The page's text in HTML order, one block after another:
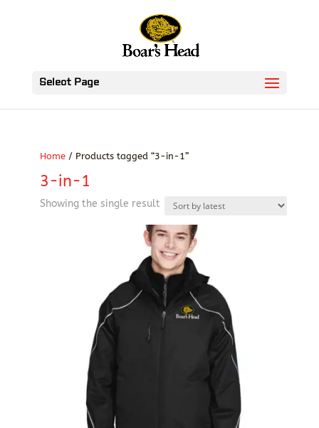
Select Page
Home/ Products tagged “3-in-1”
3-in-1
Showing the single result